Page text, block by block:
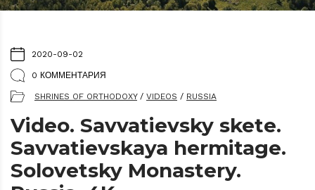
2020-09-02
0 КОММЕНТАРИЯ
SHRINES OF ORTHODOXY/ VIDEOS / RUSSIA
Video. Savvatievsky skete.
Savvatievskaya hermitage.
Solovetsky Monastery.